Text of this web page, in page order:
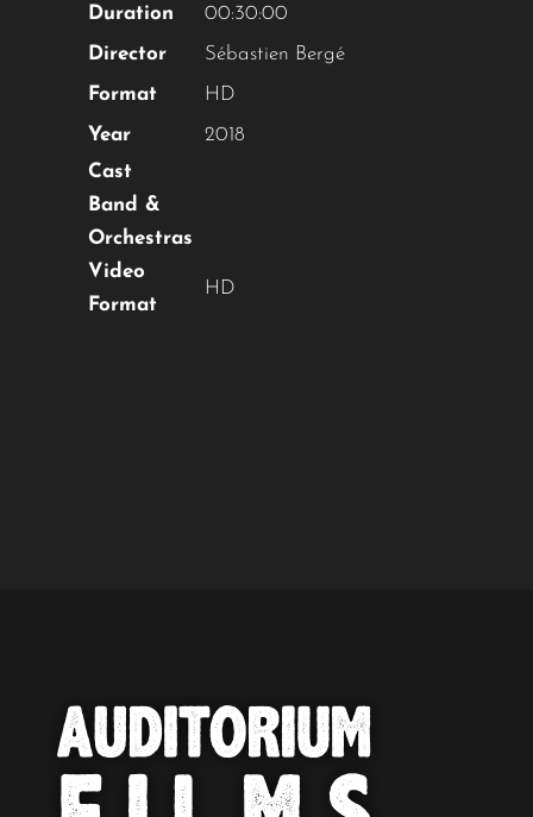
Duration
00:30:00
Director
Sébastien Bergé
Format
HD
Year
2018
Cast
Band &
Orchestras
Video
Format
HD